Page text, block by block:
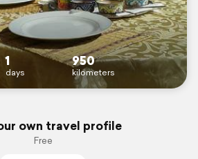
1
days
950
kilometers
own travel profile
Free